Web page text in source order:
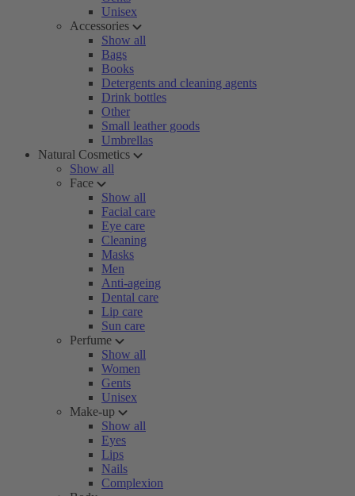
Unisex
Accessories
Show all
Bags
Books
Detergents and cleaning agents
Drink bottles
Other
Small leather goods
Umbrellas
Natural Cosmetics
Show all
Face
Show all
Facial care
Eye care
Cleaning
Masks
Men
Anti-ageing
Dental care
Lip care
Sun care
Perfume
Show all
Women
Gents
Unisex
Make-up
Show all
Eyes
Lips
Nails
Complexion